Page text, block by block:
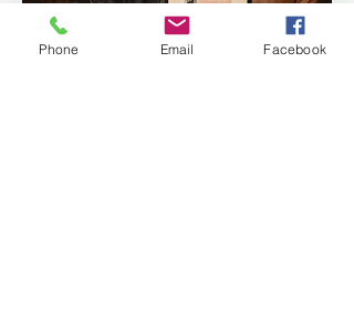
Phone Email Facebook